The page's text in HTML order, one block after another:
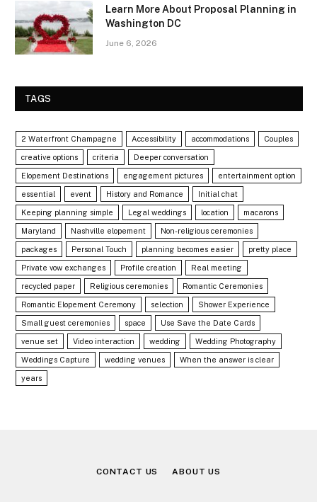
Learn More About Proposal Planning in
Washington DC
June 6, 2026
TAGS
2 Waterfront Champagne Accessibility accommodations Couples
creative options criteria Deeper conversation
Elopement Destinations engagement pictures entertainment option
essential event History and Romance Initial chat
Keeping planning simple Legal weddings location macarons
Maryland Nashville elopement Non-religious ceremonies
packages Personal Touch planning becomes easier pretty place
Private vow exchanges Profile creation Real meeting
recycled paper Religious ceremonies Romantic Ceremonies
Romantic Elopement Ceremony selection Shower Experience
Small guest ceremonies space Use Save the Date Cards
venue set Video interaction wedding Wedding Photography
Weddings Capture wedding venues When the answer is clear
years
CONTACT US ABOUT US